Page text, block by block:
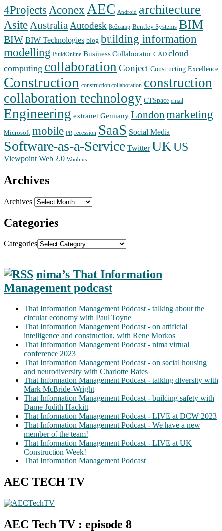
4Projects Aconex AEC Android architecture
Asite Australia Autodesk Be2camp Bentley Systems BIM
BIW BIW Technologies blog building information
modelling BuildOnline Business Collaborator CAD cloud
computing collaboration Conject Constructing Excellence
Construction construction collaboration construction
collaboration technology CTSpace email
Engineering extranet Germany London marketing
Microsoft mobile PR recession SaaS Social Media
Software-as-a-Service Twitter UKUS
Viewpoint Web 2.0 Woobius
Archives
Archives
Categories
Categories
nima’s That Information
Management podcast
That Information Management Podcast - talking about the
circular economy with Paul Toyne
That Information Management Podcast - on artificial
intelligence and construction, with Rene Morkos
That Information Management Podcast - nima virtual
conference 2023
That Information Management Podcast - on social housing
and neurodiversity with Charlotte Bates
That Information Management Podcast - talking diversity with
Mark McBride-Wright
That Information Management Podcast - building safety with
Dame Judith Hackitt
That Information Management Podcast - LIVE at DCW 2023
That Information Management Podcast - We have a new
member of the team!
That Information Management Podcast - LIVE at UK
Construction Week!
That Information Management Podcast
AEC TECH TV
AEC Tech TV : episode 8